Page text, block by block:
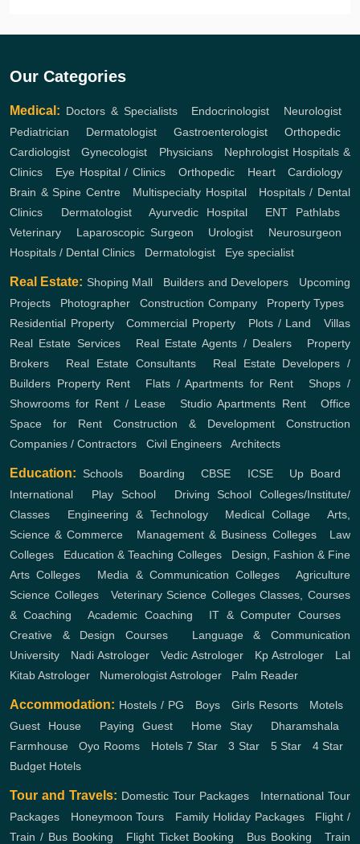
Our Categories
Medical: Doctors & Specialists, Endocrinologist Neurologist
Pediatrician
Dermatologist, Gastroenterologist, Orthopedic,
Cardiologist ,Gynecologist Physicians, Nephrologist Hospitals &
Clinics
Eye Hospital / Clinics Orthopedic, Heart,Cardiology
Brain & Spine Centre, Multispecialty Hospital, Hospitals / Dental
Clinics
Dermatologist,Ayurvedic Hospital, ENT Pathlabs,
Veterinary
Laparoscopic Surgeon Urologist Neurosurgeon
Hospitals / Dental Clinics
Dermatologist Eye specialist
Real Estate: Shoping Mall Builders and Developers
Upcoming
Projects
Photographer ,Construction Company, Property Types,
Residential Property,Commercial Property Plots / Land ,Villas
Real Estate Services, Real Estate Agents / Dealers
Property
Brokers
Real Estate Consultants, Real Estate Developers /
Builders Property Rent Flats / Apartments for Rent ,Shops /
Showrooms for Rent / Lease,Studio Apartments Rent,Office
Space for Rent
Construction & Development
Construction
Companies / Contractors
Civil Engineers Architects
Education: Schools Boarding ,CBSE ICSE, Up Board
International
Play School, Driving School
Colleges/Institute/
Classes
Engineering & Technology, Medical Collage ,Arts,
Science & Commerce
Management & Business Colleges, Law
Colleges
Education & Teaching Colleges, Design, Fashion & Fine
Arts Colleges
Media & Communication Colleges
Agriculture
Science Colleges, Veterinary Science Colleges Classes, Courses
& Coaching ,Academic Coaching IT & Computer Courses,
Creative & Design Courses
Language & Communication
University
Nadi Astrologer Vedic Astrologer Kp Astrologer
Lal
Kitab Astrologer
Numerologist Astrologer Palm Reader
Accommodation: Hostels / PG Boys Girls Resorts Motels
Guest House, Paying Guest, Home Stay, Dharamshala
Farmhouse ,Oyo Rooms Hotels 7 Star ,3 Star 5 Star 4 Star
Budget Hotels
Tour and Travels: Domestic Tour Packages
International Tour
Packages
Honeymoon Tours Family Holiday Packages, Flight /
Train / Bus Booking
Flight Ticket Booking Bus Booking ,Train